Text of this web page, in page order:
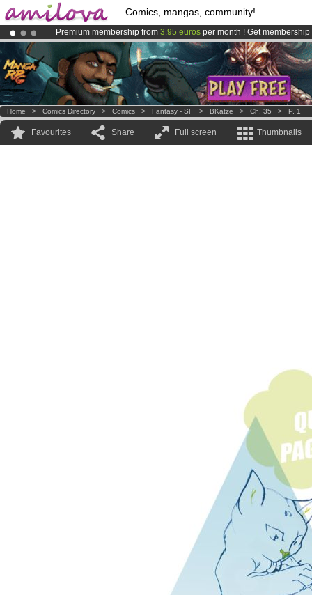
Comics, mangas, community!
Premium membership from 3.95 euros per month ! Get membership
AmilovaKickstarter is now LIVE!.
Already 100000 membersand 1000 comics & mangas!.
Home > Comics Directory > Comics > Fantasy - SF > BKatze > Ch. 35 > P. 1
Favourites Share Full screen Thumbnails